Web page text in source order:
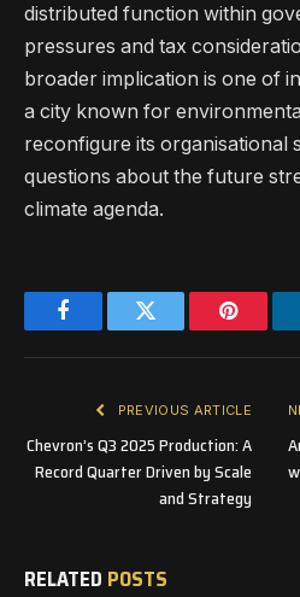
distributed function within
pressures and tax
broader implication is one of
a city known for
reconfigure its organisational
questions about the future
climate agenda.
FacebookTwitter
PREVIOUS ARTICLE
Chevron’s Q3 2025 Production: A
Record Quarter Driven by Scale
and Strategy
RELATED POSTS